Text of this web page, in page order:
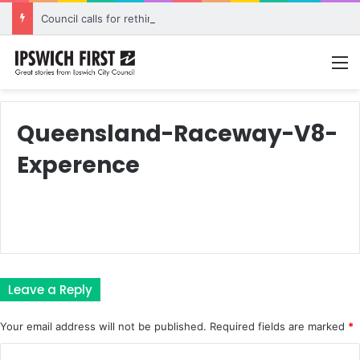
Queensland-Raceway-V8-
Experence
Leave a Reply
Your email address will not be published. Required fields are marked *